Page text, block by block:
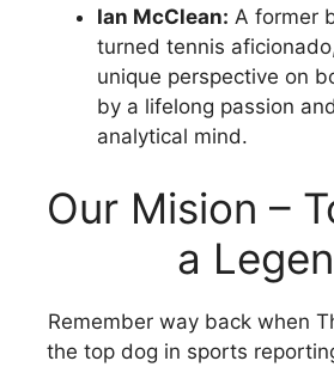
Ian McClean: A former
turned tennis
unique perspective on
by a lifelong passion
analytical mind.
Our Mision –
a
Remember way back when
the top dog in sports